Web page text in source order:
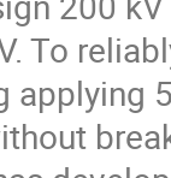
To
applying